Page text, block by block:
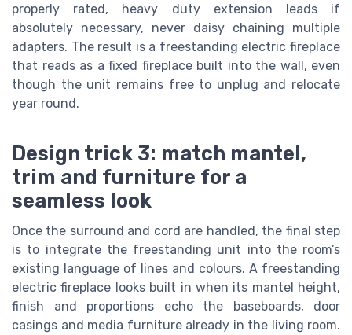
properly rated, heavy duty extension leads if
absolutely necessary, never daisy chaining multiple
adapters. The result is a freestanding electric fireplace
that reads as a fixed fireplace built into the wall, even
though the unit remains free to unplug and relocate
year round.
Design trick 3: match mantel,
trim and furniture for a
seamless look
Once the surround and cord are handled, the final step
is to integrate the freestanding unit into the room’s
existing language of lines and colours. A freestanding
electric fireplace looks built in when its mantel height,
finish and proportions echo the baseboards, door
casings and media furniture already in the living room.